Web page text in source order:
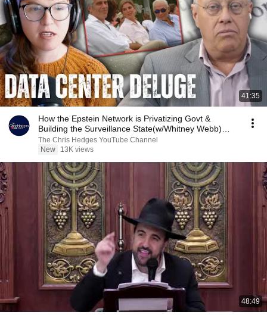
41:35
How the Epstein Network is Privatizing Govt &
Building the Surveillance State(w/Whitney Webb)
|TCHR
The Chris Hedges YouTube Channel
New
13K views
48:49